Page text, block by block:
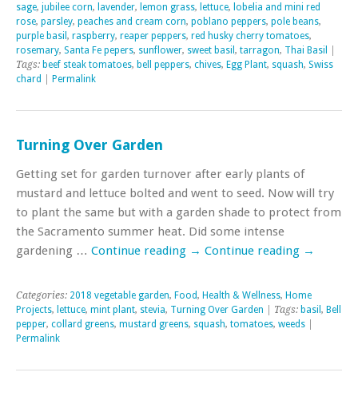
sage, jubilee corn, lavender, lemon grass, lettuce, lobelia and mini red
rose, parsley, peaches and cream corn, poblano peppers, pole beans,
purple basil , raspberry, reaper peppers, red husky cherry tomatoes,
rosemary, Santa Fe pepers, sunflower, sweet basil , tarragon, Thai Basil
Tags: beef steak tomatoes, bell peppers, chives, Egg Plant, squash, Swiss
chard
Permalink
Turning Over Garden
Getting set for garden turnover after early plants of
mustard and lettuce bolted and went to seed. Now will try
to plant the same but with a garden shade to protect from
the Sacramento summer heat. Did some intense
gardening … Continue reading → Continue reading →
Categories: 2018 vegetable garden, Food, Health & Wellness, Home
Projects, lettuce, mint plant, stevia, Turning Over Garden | Tags: basil , Bell
pepper, collard greens, mustard greens, squash, tomatoes, weeds
Permalink